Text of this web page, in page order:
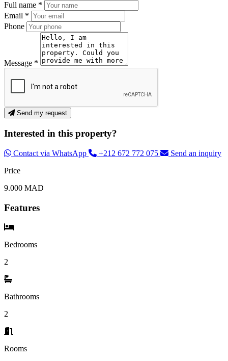
Full name *
Email *
Phone
Message *
Send my request
Interested in this property?
Contact via WhatsApp +212 672 772 075
Send an inquiry
Price
9.000 MAD
Features
Bedrooms
2
Bathrooms
2
Rooms